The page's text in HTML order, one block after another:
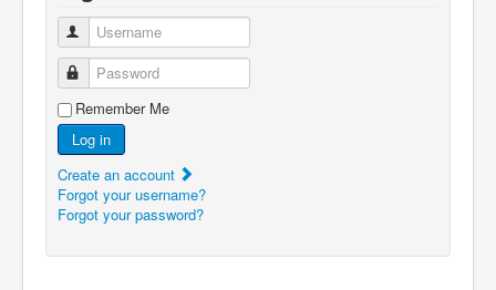
Username
Password
Remember Me
Log in
Create an account
Forgot your username?
Forgot your password?